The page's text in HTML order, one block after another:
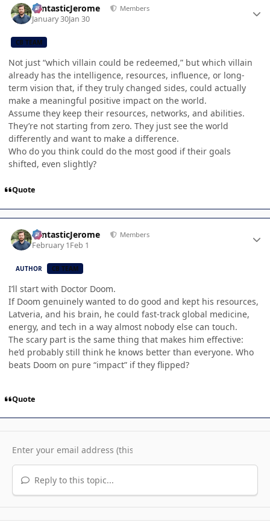
FantasticJerome Members
January 30Jan 30
CB TEAM
Not just “which villain could be redeemed,” but which villain
already has the intelligence, resources, influence, or long-
term vision that, if they truly changed sides, could actually
make a meaningful positive impact on the world.
Assume they keep their resources, networks, and abilities.
They’re not starting from zero. They just see the world
differently and want to make a difference.
Who do you think could do the most good if their goals
shifted, even slightly?
Quote
FantasticJerome Members
February 1Feb 1
AUTHOR CB TEAM
I’ll start with Doctor Doom.
If Doom genuinely wanted to do good and kept his resources,
Latveria, and his brain, he could fast-track global medicine,
energy, and tech in a way almost nobody else can touch.
The scary part is the same thing that makes him effective:
he’d probably still think he knows better than everyone. Who
beats Doom on pure “impact” if they flipped?
Quote
Reply to this topic...